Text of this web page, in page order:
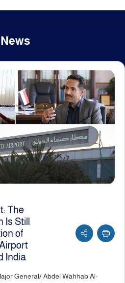
News
The
Still
of
India
General/ Abdel Wahhab Al-